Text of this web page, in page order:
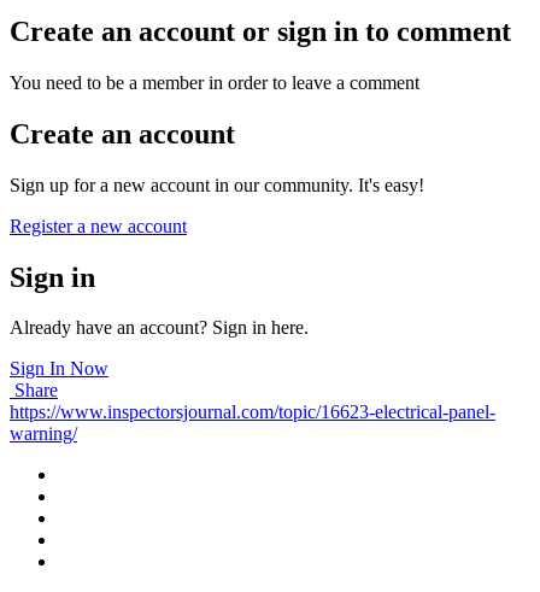
Create an account or sign in to comment
You need to be a member in order to leave a comment
Create an account
Sign up for a new account in our community. It's easy!
Register a new account
Sign in
Already have an account? Sign in here.
Sign In Now
Share
https://www.inspectorsjournal.com/topic/16623-electrical-panel-
warning/